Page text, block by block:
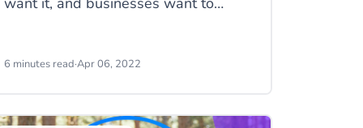
your customer data with a customer
6 minutes read·Apr 06, 2022